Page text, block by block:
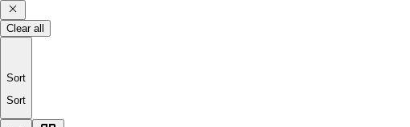
Clear all
Sort
Sort